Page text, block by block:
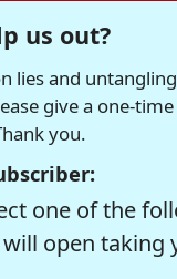
us out?
lies and
give a one-
you.
one of the
open taking